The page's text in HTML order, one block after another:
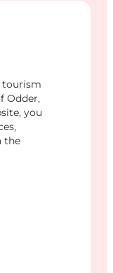
tourism
Odder,
you
the